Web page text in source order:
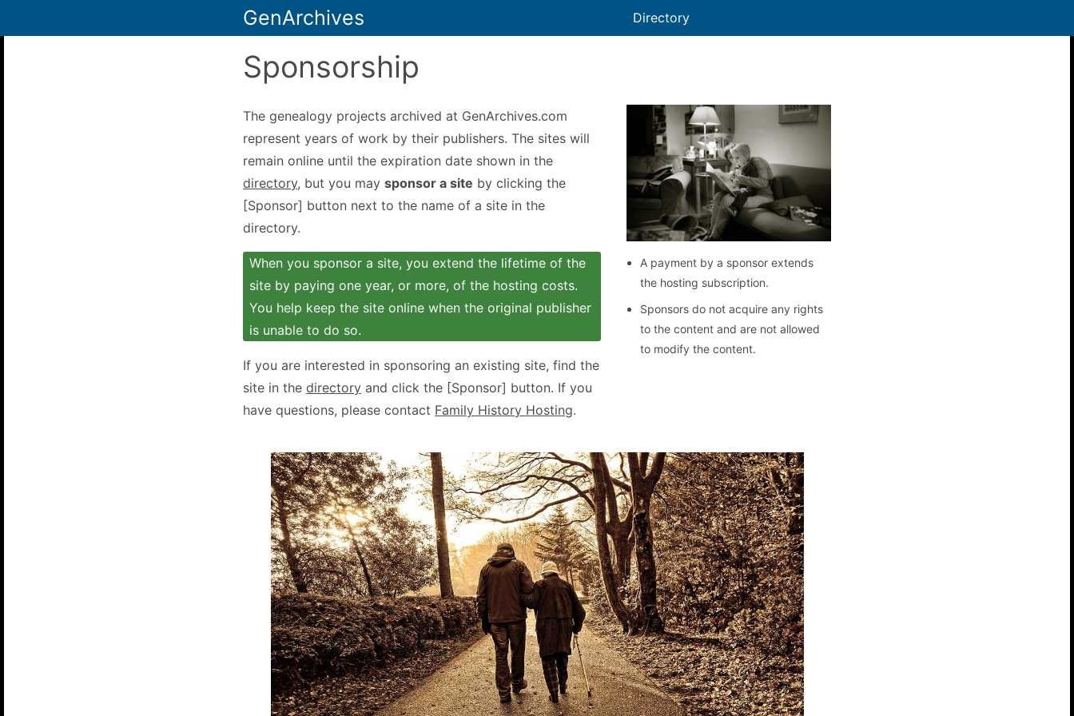
GenArchives Directory
Sponsorship
A payment by a sponsor extends
the hosting subscription.
Sponsors do not acquire any rights
to the content and are not allowed
to modify the content.
The genealogy projects archived at GenArchives.com
represent years of work by their publishers. The sites will
remain online until the expiration date shown in the
directory, but you may sponsor a site by clicking the
[Sponsor] button next to the name of a site in the
directory.
When you sponsor a site, you extend the lifetime of the
site by paying one year, or more, of the hosting costs.
You help keep the site online when the original publisher
is unable to do so.
If you are interested in sponsoring an existing site, find the
site in the directory and click the [Sponsor] button. If you
have questions, please contact Family History Hosting.